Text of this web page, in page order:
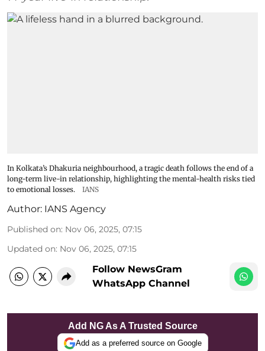
In Kolkata’s Dhakuria neighbourhood, a tragic death follows the end of a
long-term live-in relationship, highlighting the mental-health risks tied
to emotional losses.
IANS
Author: IANS Agency
Published on: Nov 06, 2025, 07:15
Updated on: Nov 06, 2025, 07:15
Follow NewsGram
WhatsApp Channel
Add NG As A Trusted Source
Add as a preferred source on Google